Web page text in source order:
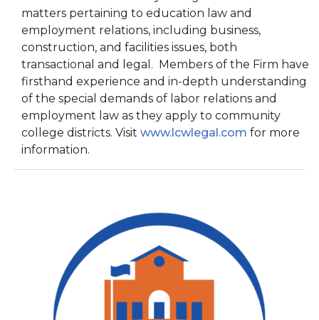
matters pertaining to education law and
employment relations, including business,
construction, and facilities issues, both
transactional and legal. Members of the Firm have
firsthand experience and in-depth understanding
of the special demands of labor relations and
employment law as they apply to community
college districts. Visit www.lcwlegal.com for more
information.